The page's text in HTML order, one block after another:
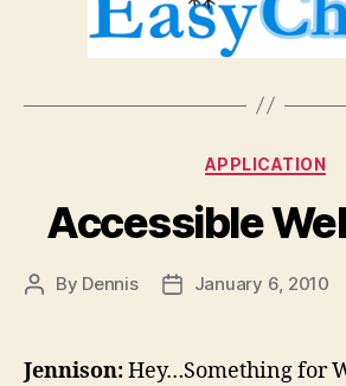
APPLICATION
Accessible
Post
By Dennis
PostJanuary 6, 2010
Jennison:Hey…Something for